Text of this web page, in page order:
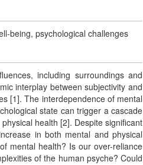
being, psychological challenges
including surroundings and
interplay between subjectivity and
[1]. The interdependence of mental
state can trigger a cascade
health [2]. Despite significant
in both mental and physical
mental health? Is our over-reliance
of the human psyche? Could